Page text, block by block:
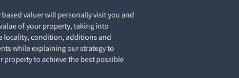
based valuer will personally visit you and
of your property, taking into
locality, condition, additions and
while explaining our strategy to
property to achieve the best possible